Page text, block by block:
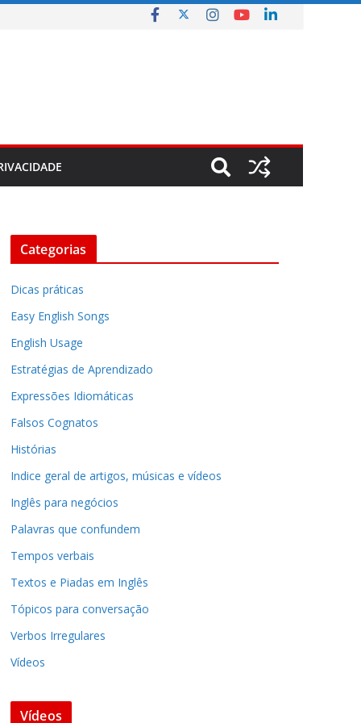
Categorias
Dicas práticas
Easy English Songs
English Usage
Estratégias de Aprendizado
Expressões Idiomáticas
Falsos Cognatos
Histórias
Indice geral de artigos, músicas e vídeos
Inglês para negócios
Palavras que confundem
Tempos verbais
Textos e Piadas em Inglês
Tópicos para conversação
Verbos Irregulares
Vídeos
Vídeos